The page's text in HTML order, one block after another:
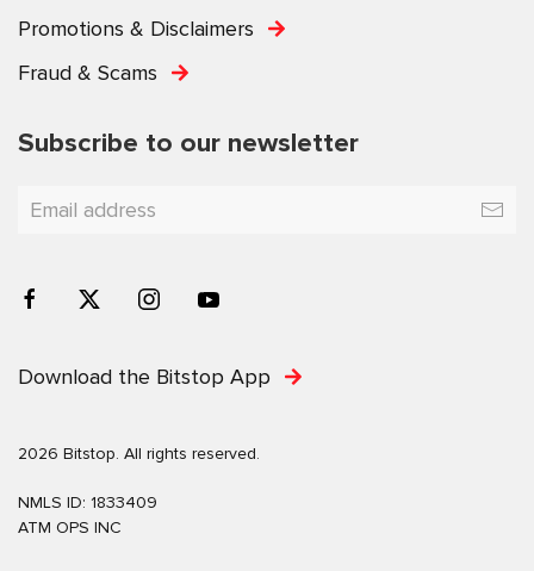
Promotions & Disclaimers
Fraud & Scams
Subscribe to our newsletter
Download the Bitstop App
2026 Bitstop. All rights reserved.
NMLS ID: 1833409
ATM OPS INC